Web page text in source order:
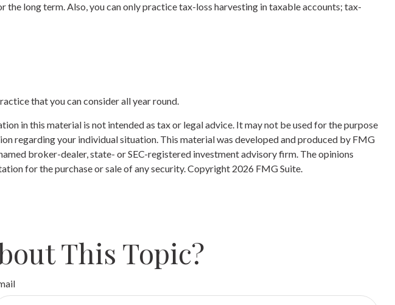
long term. Also, you can only practice tax-loss harvesting in taxable accounts; tax-
that you can consider all year round.
in this material is not intended as tax or legal advice. It may not be used for the purpose
regarding your individual situation. This material was developed and produced by FMG
broker-dealer, state- or SEC-registered investment advisory firm. The opinions
for the purchase or sale of any security. Copyright 2026 FMG Suite.
This Topic?